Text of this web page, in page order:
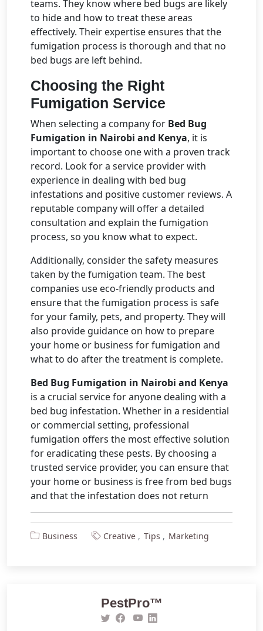
teams. They know where bed bugs are likely
to hide and how to treat these areas
effectively. Their expertise ensures that the
fumigation process is thorough and that no
bed bugs are left behind.
Choosing the Right
Fumigation Service
When selecting a company for Bed Bug
Fumigation in Nairobi and Kenya, it is
important to choose one with a proven track
record. Look for a service provider with
experience in dealing with bed bug
infestations and positive customer reviews. A
reputable company will offer a detailed
consultation and explain the fumigation
process, so you know what to expect.
Additionally, consider the safety measures
taken by the fumigation team. The best
companies use eco-friendly products and
ensure that the fumigation process is safe
for your family, pets, and property. They will
also provide guidance on how to prepare
your home or business for fumigation and
what to do after the treatment is complete.
Bed Bug Fumigation in Nairobi and Kenya
is a crucial service for anyone dealing with a
bed bug infestation. Whether in a residential
or commercial setting, professional
fumigation offers the most effective solution
for eradicating these pests. By choosing a
trusted service provider, you can ensure that
your home or business is free from bed bugs
and that the infestation does not return
Business Creative Tips Marketing
PestPro™️